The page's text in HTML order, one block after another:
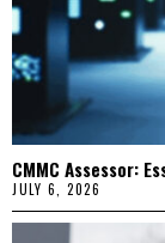
CMMC Assessor:
JULY 6, 2026